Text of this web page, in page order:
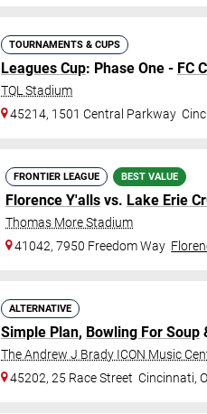
TOURNAMENTS & CUPS
Leagues Cup: Phase One - FC
TQL Stadium
45214, 1501 Central Parkway
FRONTIER LEAGUE BEST VALUE
Florence Y'alls vs. Lake Erie
Thomas More Stadium
41042, 7950 Freedom Way
ALTERNATIVE
Simple Plan, Bowling For Soup
The Andrew J Brady ICON Music
45202, 25 Race Street Cincinnati,